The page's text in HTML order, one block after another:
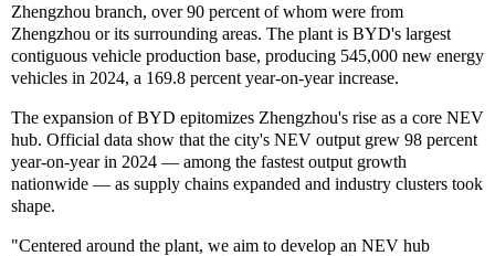
Zhengzhou branch, over 90 percent of whom were from
Zhengzhou or its surrounding areas. The plant is BYD's largest
contiguous vehicle production base, producing 545,000 new energy
vehicles in 2024, a 169.8 percent year-on-year increase.
The expansion of BYD epitomizes Zhengzhou's rise as a core NEV
hub. Official data show that the city's NEV output grew 98 percent
year-on-year in 2024 — among the fastest output growth
nationwide — as supply chains expanded and industry clusters took
shape.
"Centered around the plant, we aim to develop an NEV hub